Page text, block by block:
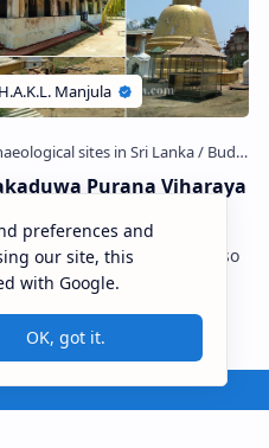
Purana Viharaya
Purana Viharaya , also
as Henakaduwa Sri
Devalaya of Kataragama
හේනකඩුව පුරාණ විහා…
preferences and
our site, this
with Google.
OK, got it.